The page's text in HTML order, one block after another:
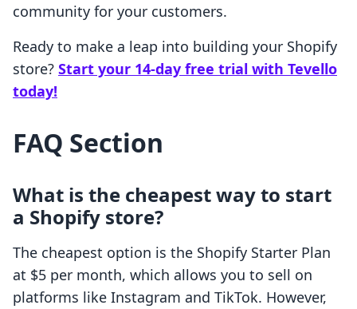
community for your customers.
Ready to make a leap into building your Shopify
store? Start your 14-day free trial with Tevello
today!
FAQ Section
What is the cheapest way to start
a Shopify store?
The cheapest option is the Shopify Starter Plan
at $5 per month, which allows you to sell on
platforms like Instagram and TikTok. However,